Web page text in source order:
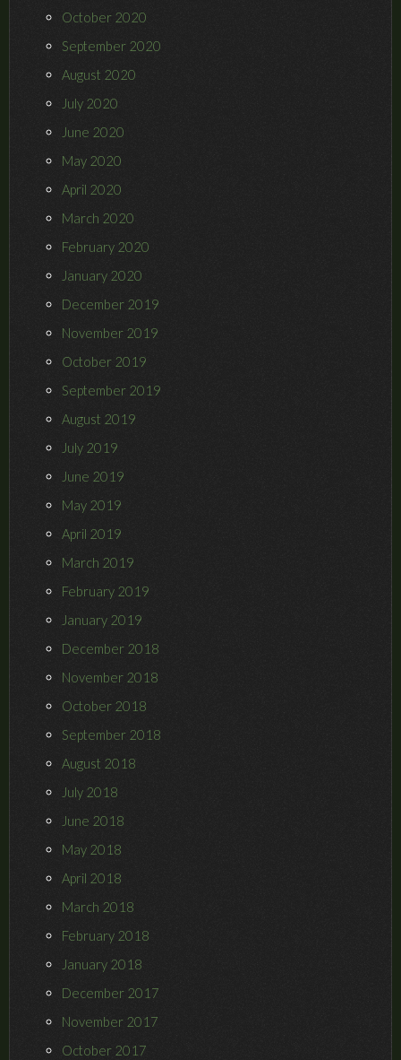
October 2020
September 2020
August 2020
July 2020
June 2020
May 2020
April 2020
March 2020
February 2020
January 2020
December 2019
November 2019
October 2019
September 2019
August 2019
July 2019
June 2019
May 2019
April 2019
March 2019
February 2019
January 2019
December 2018
November 2018
October 2018
September 2018
August 2018
July 2018
June 2018
May 2018
April 2018
March 2018
February 2018
January 2018
December 2017
November 2017
October 2017